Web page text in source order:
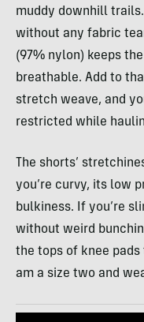
muddy downhill
without any fabric
(97% nylon) keeps
breathable. Add to
stretch weave, and
restricted while
The shorts’
you’re curvy, its low
bulkiness. If you’re
without weird
the tops of knee pads
am a size two and